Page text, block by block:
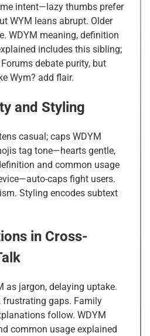
intent—lazy thumbs prefer
WYM leans abrupt. Older
WDYM meaning, definition
includes this sibling;
debate purity, but
Wym? add flair.
and Styling
casual; caps WDYM
tag tone—hearts gentle,
and common usage
caps fight users.
Styling encodes subtext
in Cross-
as jargon, delaying uptake.
frustrating gaps. Family
follow. WDYM
common usage explained